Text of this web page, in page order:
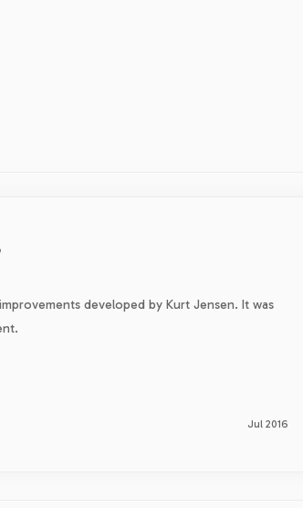
developed by Kurt Jensen. It was
Jul 2016